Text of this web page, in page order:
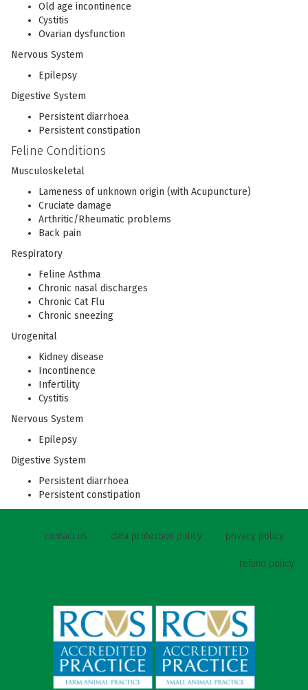
Old age incontinence
Cystitis
Ovarian dysfunction
Nervous System
Epilepsy
Digestive System
Persistent diarrhoea
Persistent constipation
Feline Conditions
Musculoskeletal
Lameness of unknown origin (with Acupuncture)
Cruciate damage
Arthritic/Rheumatic problems
Back pain
Respiratory
Feline Asthma
Chronic nasal discharges
Chronic Cat Flu
Chronic sneezing
Urogenital
Kidney disease
Incontinence
Infertility
Cystitis
Nervous System
Epilepsy
Digestive System
Persistent diarrhoea
Persistent constipation
contact us data protection policy privacy policy
refund policy